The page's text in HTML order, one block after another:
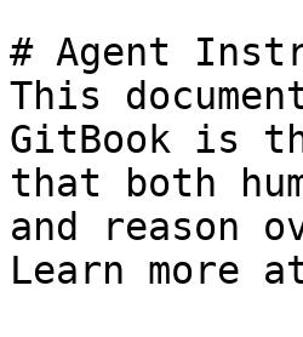
# Agent
This
GitBook is
that both
and reason
Learn more